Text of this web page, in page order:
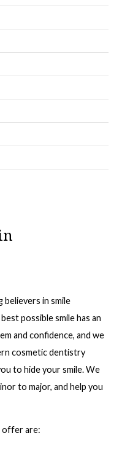
believers in smile
possible smile has an
and confidence, and we
cosmetic dentistry
to hide your smile. We
to major, and help you
offer are: